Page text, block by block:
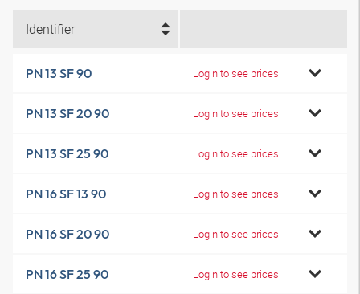
Identifier
PN 13 SF 90 Login to see prices
PN 13 SF 20 90 Login to see prices
PN 13 SF 25 90 Login to see prices
PN 16 SF 13 90 Login to see prices
PN 16 SF 20 90 Login to see prices
PN 16 SF 25 90 Login to see prices